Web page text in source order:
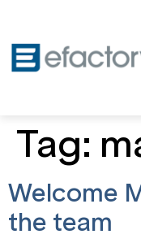
Tag:
Welcome
the team